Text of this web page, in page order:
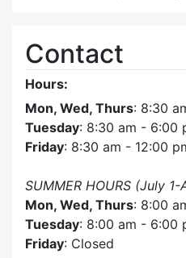
Contact
Hours:
Mon, Wed, Thurs: 8:30
Tuesday: 8:30 am - 6:00
Friday: 8:30 am - 12:00
SUMMER HOURS (July
Mon, Wed, Thurs: 8:00
Tuesday: 8:00 am - 6:00
Friday: Closed